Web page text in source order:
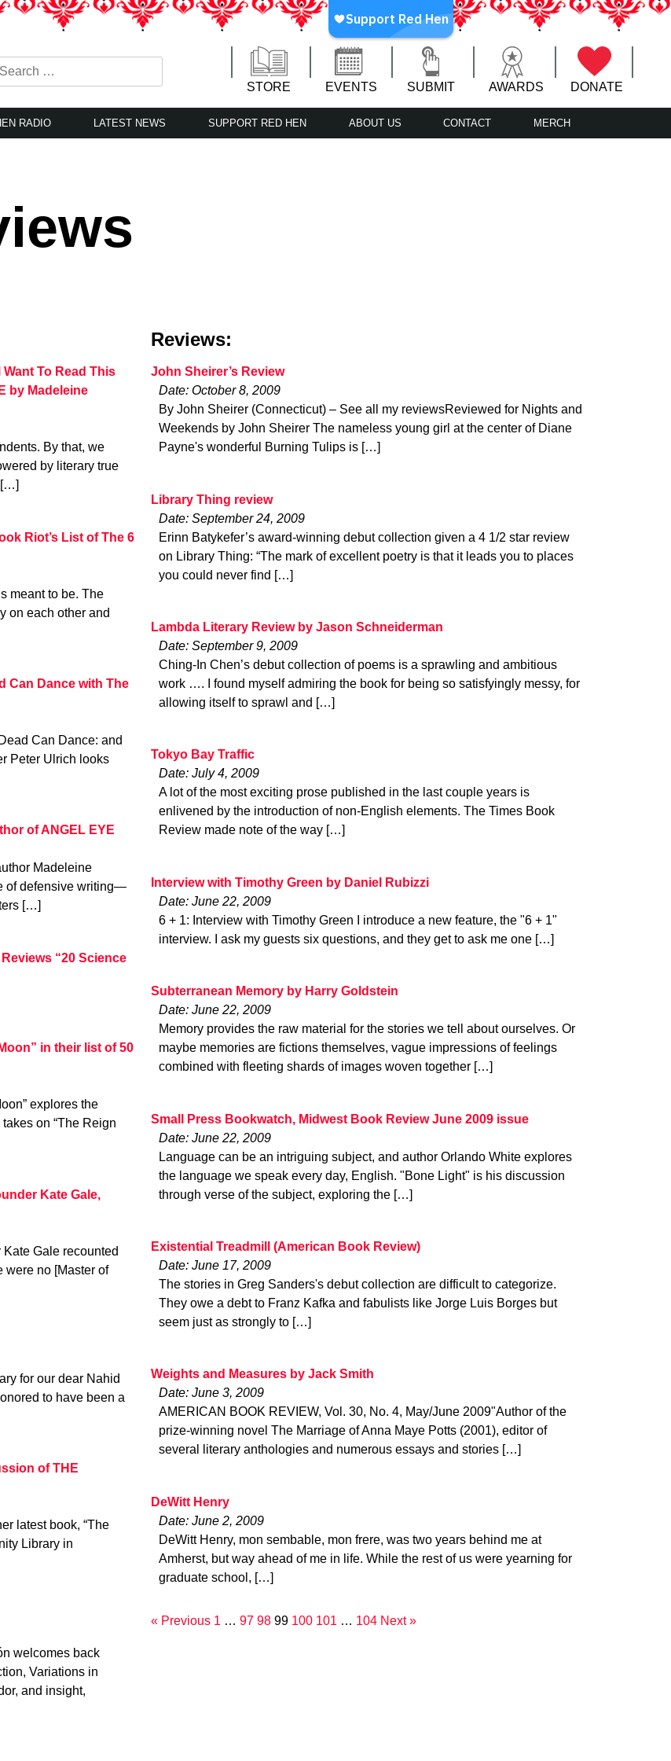
STORE EVENTS SUBMIT AWARDS DONATE
RADIO LATEST NEWS SUPPORT RED HEN ABOUT US CONTACT MERCH
To Read This
by Madeleine
By that, we
by literary true
[…]
Riot’s List of The 6
meant to be. The
on each other and
Can Dance with The
Can Dance: and
Peter Ulrich looks
of ANGEL EYE
Madeleine
of defensive writing—
[…]
“20 Science
in their list of 50
explores the
on “The Reign
Kate Gale,
Gale recounted
were no [Master of
for our dear Nahid
to have been a
of THE
latest book, “The
Library in
welcomes back
Variations in
and insight,
Reviews:
John Sheirer’s Review
Date: October 8, 2009
By John Sheirer (Connecticut) – See all my reviewsReviewed for Nights and
Weekends by John Sheirer The nameless young girl at the center of Diane
Payne's wonderful Burning Tulips is […]
Library Thing review
Date: September 24, 2009
Erinn Batykefer’s award-winning debut collection given a 4 1/2 star review
on Library Thing: “The mark of excellent poetry is that it leads you to places
you could never find […]
Lambda Literary Review by Jason Schneiderman
Date: September 9, 2009
Ching-In Chen’s debut collection of poems is a sprawling and ambitious
work …. I found myself admiring the book for being so satisfyingly messy, for
allowing itself to sprawl and […]
Tokyo Bay Traffic
Date: July 4, 2009
A lot of the most exciting prose published in the last couple years is
enlivened by the introduction of non-English elements. The Times Book
Review made note of the way […]
Interview with Timothy Green by Daniel Rubizzi
Date: June 22, 2009
6 + 1: Interview with Timothy Green I introduce a new feature, the "6 + 1"
interview. I ask my guests six questions, and they get to ask me one […]
Subterranean Memory by Harry Goldstein
Date: June 22, 2009
Memory provides the raw material for the stories we tell about ourselves. Or
maybe memories are fictions themselves, vague impressions of feelings
combined with fleeting shards of images woven together […]
Small Press Bookwatch, Midwest Book Review June 2009 issue
Date: June 22, 2009
Language can be an intriguing subject, and author Orlando White explores
the language we speak every day, English. "Bone Light" is his discussion
through verse of the subject, exploring the […]
Existential Treadmill (American Book Review)
Date: June 17, 2009
The stories in Greg Sanders's debut collection are difficult to categorize.
They owe a debt to Franz Kafka and fabulists like Jorge Luis Borges but
seem just as strongly to […]
Weights and Measures by Jack Smith
Date: June 3, 2009
AMERICAN BOOK REVIEW, Vol. 30, No. 4, May/June 2009"Author of the
prize-winning novel The Marriage of Anna Maye Potts (2001), editor of
several literary anthologies and numerous essays and stories […]
DeWitt Henry
Date: June 2, 2009
DeWitt Henry, mon sembable, mon frere, was two years behind me at
Amherst, but way ahead of me in life. While the rest of us were yearning for
graduate school, […]
« Previous 1 … 97 98 99 100 101 … 104 Next »